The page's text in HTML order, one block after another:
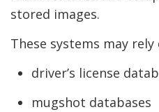
stored images.
These systems may rely
driver’s license
mugshot databases